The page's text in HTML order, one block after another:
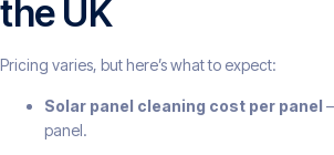
the UK
Pricing varies, but here’s what to expect:
Solar panel cleaning cost per panel
panel.